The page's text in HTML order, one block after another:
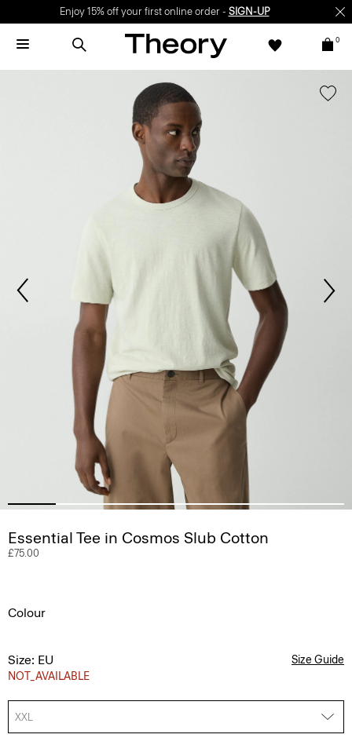
Enjoy 15% off your first online order - SIGN-UP
0
Essential Tee in Cosmos Slub Cotton
£75.00
Colour
Size: EU
NOT_AVAILABLE
Size Guide
XXL